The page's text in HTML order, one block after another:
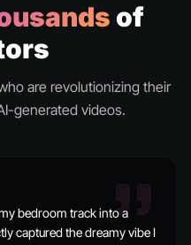
of
are revolutionizing their
generated videos.
bedroom track into a
captured the dreamy vibe I